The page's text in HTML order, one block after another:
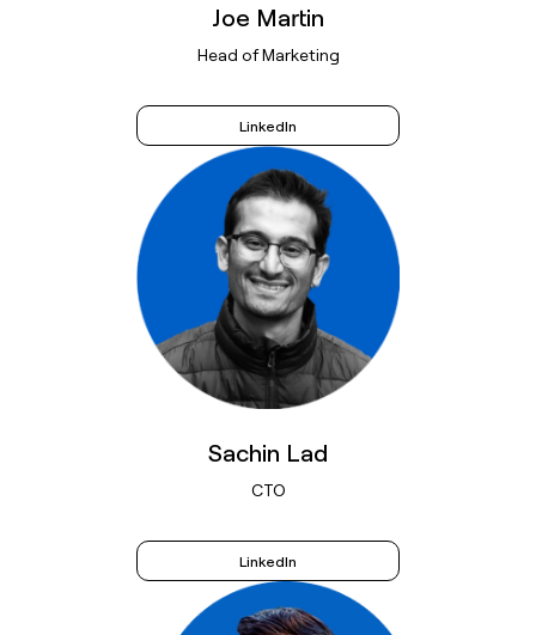
Joe Martin
Head of Marketing
LinkedIn
Sachin Lad
CTO
LinkedIn